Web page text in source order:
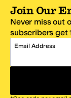
Join Our
Never miss out
subscribers get
Email Address